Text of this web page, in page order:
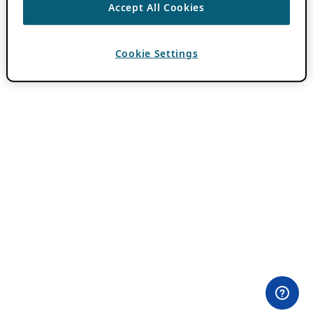
Accept All Cookies
Cookie Settings